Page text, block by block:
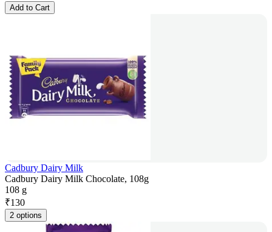
Add to Cart
Cadbury Dairy Milk
Cadbury Dairy Milk Chocolate, 108g
108 g
₹130
2 options